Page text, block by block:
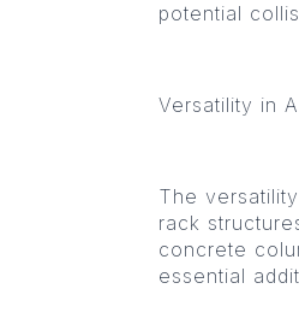
potential
Versatility in
The
rack
concrete
essential